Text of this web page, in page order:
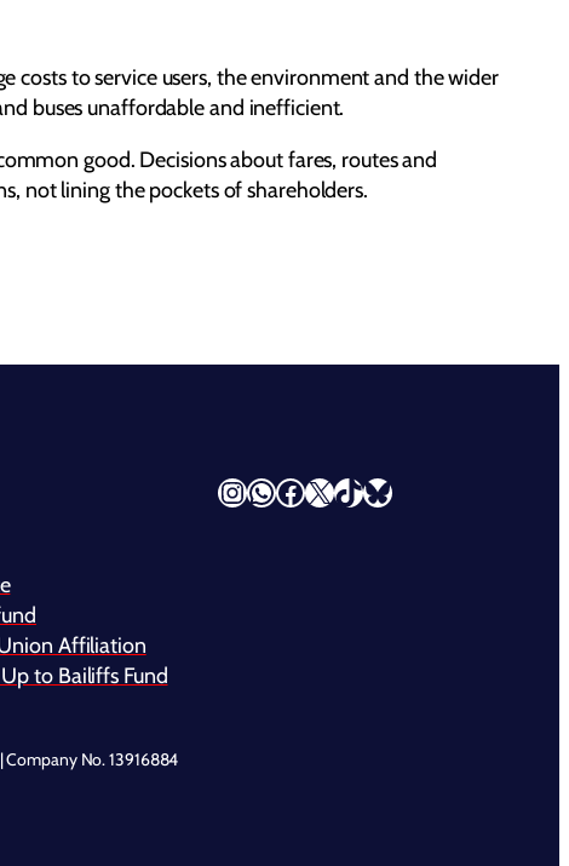
costs to service users, the environment and the wider
buses unaffordable and inefficient.
good. Decisions about fares, routes and
not lining the pockets of shareholders.
InstagramWhatsApp Facebook X TikTok Bluesky
Affiliation
to Bailiffs Fund
Company No. 13916884